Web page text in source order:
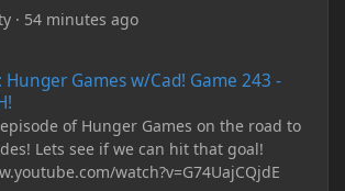
· 54 minutes ago
Games w/Cad! Game 243 -
of Hunger Games on the road to
Lets see if we can hit that goal!
watch?v=G74UajCQjdE